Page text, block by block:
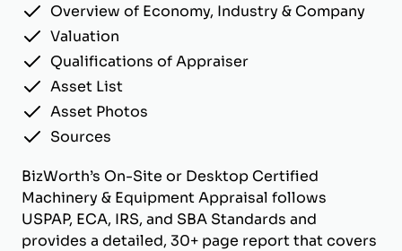
Overview of Economy, Industry & Company
Valuation
Qualifications of Appraiser
Asset List
Asset Photos
Sources
BizWorth’s On-Site or Desktop Certified
Machinery & Equipment Appraisal follows
USPAP, ECA, IRS, and SBA Standards and
provides a detailed, 30+ page report that covers